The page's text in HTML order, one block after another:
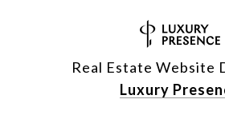
Real Estate Website
Luxury